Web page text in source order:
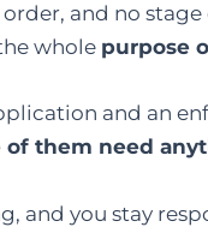
and no
whole purpose
and an
of them need
and you stay